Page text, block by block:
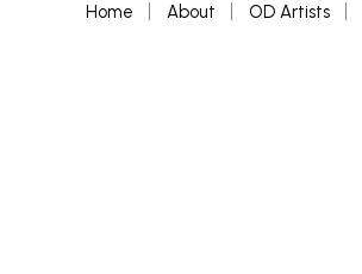
Home About OD Artists